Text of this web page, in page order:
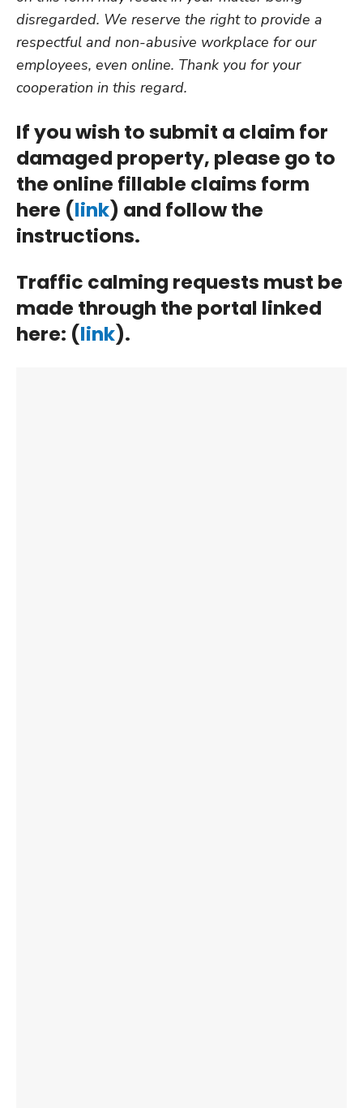
disregarded. We reserve the right to provide a
respectful and non-abusive workplace for our
employees, even online. Thank you for your
cooperation in this regard.
If you wish to submit a claim for
damaged property, please go to
the online fillable claims form
here (link) and follow the
instructions.
Traffic calming requests must be
made through the portal linked
here: (link).